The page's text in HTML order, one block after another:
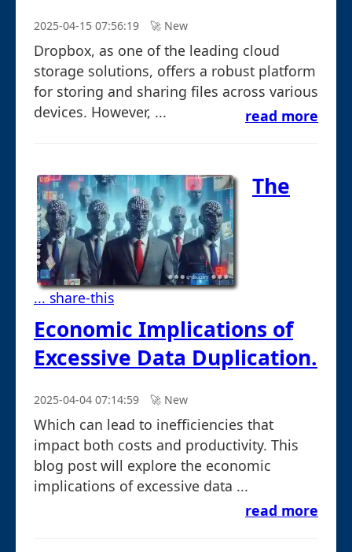
2025-04-15 07:56:19 🚀︎ New
Dropbox, as one of the leading cloud
storage solutions, offers a robust platform
for storing and sharing files across various
devices. However, ...
read more
... share-this
The
Economic Implications of
Excessive Data Duplication.
2025-04-04 07:14:59 🚀︎ New
Which can lead to inefficiencies that
impact both costs and productivity. This
blog post will explore the economic
implications of excessive data ...
read more